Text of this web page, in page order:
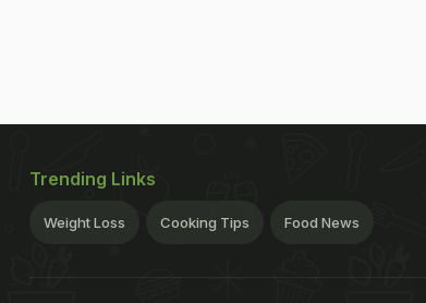
Trending Links
Weight Loss Cooking Tips Food News